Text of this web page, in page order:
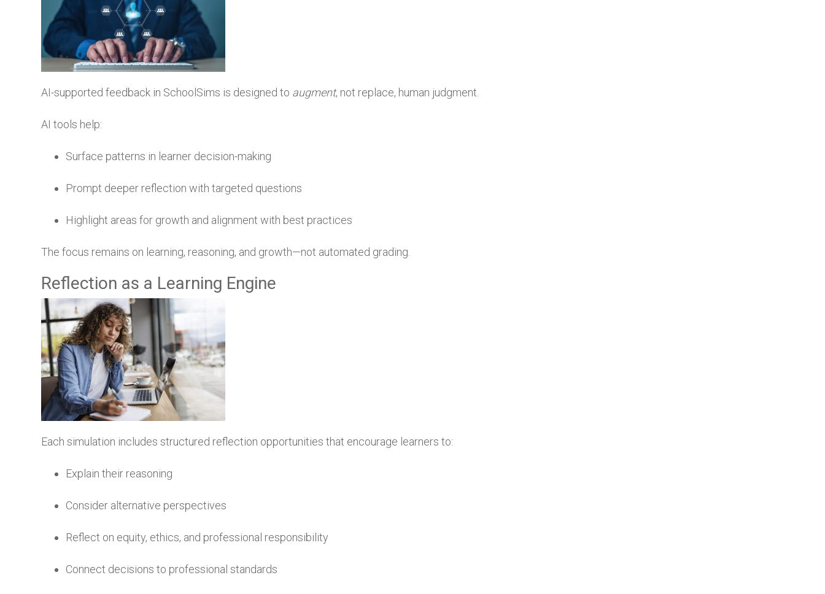
AI-supported feedback in SchoolSims is designed to augment, not replace, human judgment.
AI tools help:
Surface patterns in learner decision-making
Prompt deeper reflection with targeted questions
Highlight areas for growth and alignment with best practices
The focus remains on learning, reasoning, and growth—not automated grading.
Reflection as a Learning Engine
Each simulation includes structured reflection opportunities that encourage learners to:
Explain their reasoning
Consider alternative perspectives
Reflect on equity, ethics, and professional responsibility
Connect decisions to professional standards